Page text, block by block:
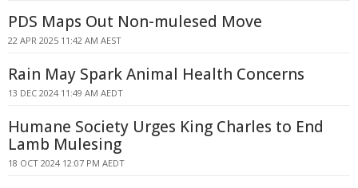
PDS Maps Out Non-mulesed Move
22 APR 2025 11:42 AM AEST
Rain May Spark Animal Health Concerns
13 DEC 2024 11:49 AM AEDT
Humane Society Urges King Charles to End
Lamb Mulesing
18 OCT 2024 12:07 PM AEDT